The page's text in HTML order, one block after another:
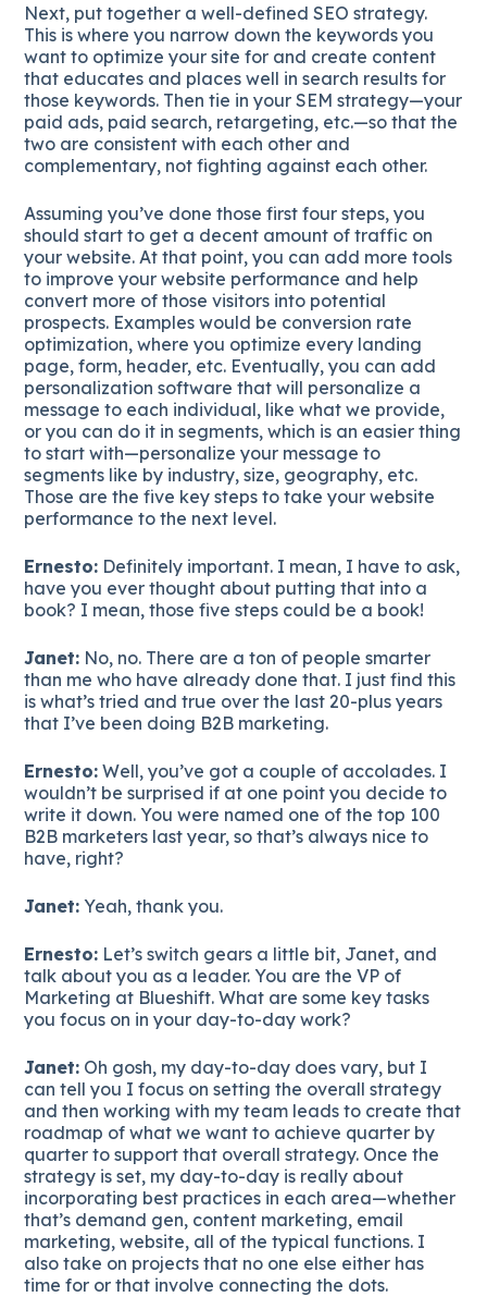
Next, put together a well-defined SEO strategy.
This is where you narrow down the keywords you
want to optimize your site for and create content
that educates and places well in search results for
those keywords. Then tie in your SEM strategy—your
paid ads, paid search, retargeting, etc.—so that the
two are consistent with each other and
complementary, not fighting against each other.
Assuming you’ve done those first four steps, you
should start to get a decent amount of traffic on
your website. At that point, you can add more tools
to improve your website performance and help
convert more of those visitors into potential
prospects. Examples would be conversion rate
optimization, where you optimize every landing
page, form, header, etc. Eventually, you can add
personalization software that will personalize a
message to each individual, like what we provide,
or you can do it in segments, which is an easier thing
to start with—personalize your message to
segments like by industry, size, geography, etc.
Those are the five key steps to take your website
performance to the next level.
Ernesto: Definitely important. I mean, I have to ask,
have you ever thought about putting that into a
book? I mean, those five steps could be a book!
Janet: No, no. There are a ton of people smarter
than me who have already done that. I just find this
is what’s tried and true over the last 20-plus years
that I’ve been doing B2B marketing.
Ernesto: Well, you’ve got a couple of accolades. I
wouldn’t be surprised if at one point you decide to
write it down. You were named one of the top 100
B2B marketers last year, so that’s always nice to
have, right?
Janet: Yeah, thank you.
Ernesto: Let’s switch gears a little bit, Janet, and
talk about you as a leader. You are the VP of
Marketing at Blueshift. What are some key tasks
you focus on in your day-to-day work?
Janet: Oh gosh, my day-to-day does vary, but I
can tell you I focus on setting the overall strategy
and then working with my team leads to create that
roadmap of what we want to achieve quarter by
quarter to support that overall strategy. Once the
strategy is set, my day-to-day is really about
incorporating best practices in each area—whether
that’s demand gen, content marketing, email
marketing, website, all of the typical functions. I
also take on projects that no one else either has
time for or that involve connecting the dots.